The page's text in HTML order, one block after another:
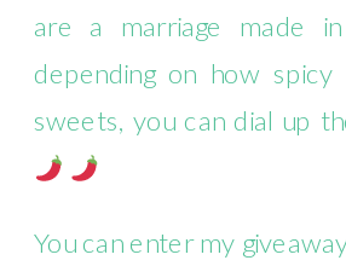
are a marriage made
depending on how
sweets, you can dial up
You can enter my